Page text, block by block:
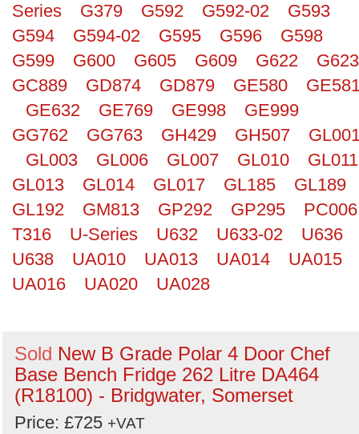
Series
G379 G592 G592-02
G593
G594
G594-02 G595 G596
G598
G599
G600 G605 G609 G622
G623
GC889
GD874 GD879 GE580
GE632
GE769 GE998
GE999
GG762
GG763 GH429 GH507
GL003
GL006 GL007 GL010
GL011
GL013
GL014 GL017 GL185
GL189
GL192
GM813 GP292 GP295
PC006
T316
U-Series U632 U633-02
U636
U638
UA010 UA013 UA014
UA015
UA016
UA020 UA028
Sold New B Grade Polar 4 Door Chef
Base Bench Fridge 262 Litre DA464
(R18100) - Bridgwater, Somerset
Price: £725 +VAT